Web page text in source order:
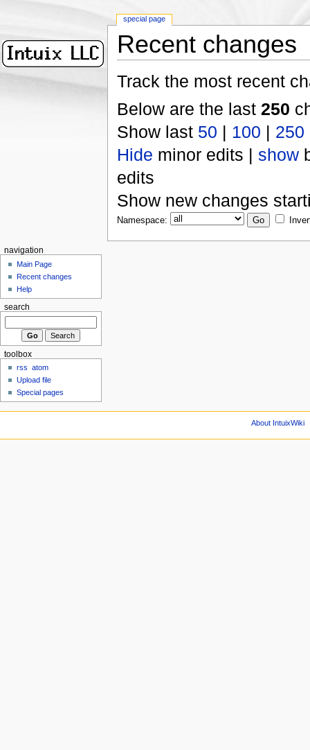
Recent changes
Track the most recent
Below are the last 250
Show last 50 | 100 | 250
Hide minor edits | show
edits
Show new changes
Namespace:
special page
navigation
Main Page
Recent changes
Help
search
toolbox
rss
atom
Upload file
Special pages
About IntuixWiki